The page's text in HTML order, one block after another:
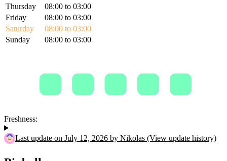
Thursday
08:00 to 03:00
Friday
08:00 to 03:00
Saturday
08:00 to 03:00
Sunday
08:00 to 03:00
Freshness:
Last update on July 12, 2026 by Nikolas (View update history)